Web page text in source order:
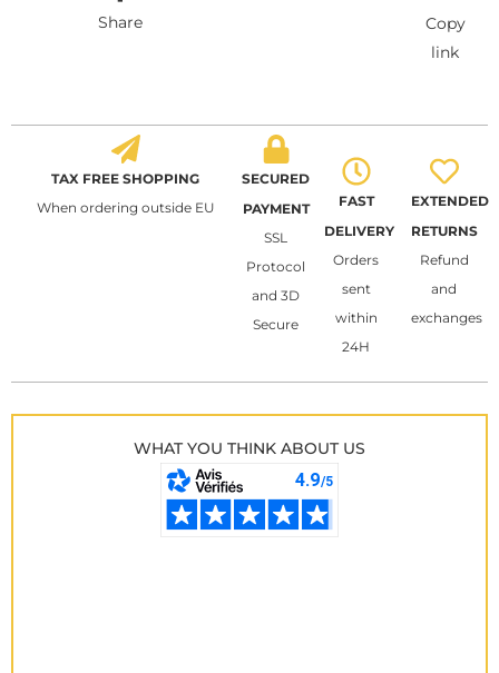
Share
Copy
link
TAX FREE SHOPPING
When ordering outside EU
SECURED
PAYMENT
SSL
Protocol
and 3D
Secure
FAST
DELIVERY
Orders
sent
within
24H
EXTENDED
RETURNS
Refund
and
exchanges
WHAT YOU THINK ABOUT US